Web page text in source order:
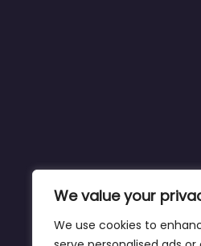
We value your
We use cookies to